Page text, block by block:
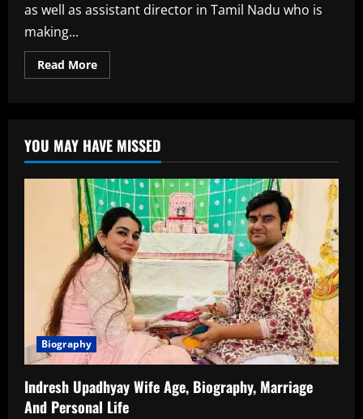
as well as assistant director in Tamil Nadu who is
making...
Read MoreRead
more
and
Rising
Star
of
Tamil
Cinema
YOU MAY HAVE MISSED
Biography
Indresh Upadhyay Wife Age, Biography, Marriage
And Personal Life